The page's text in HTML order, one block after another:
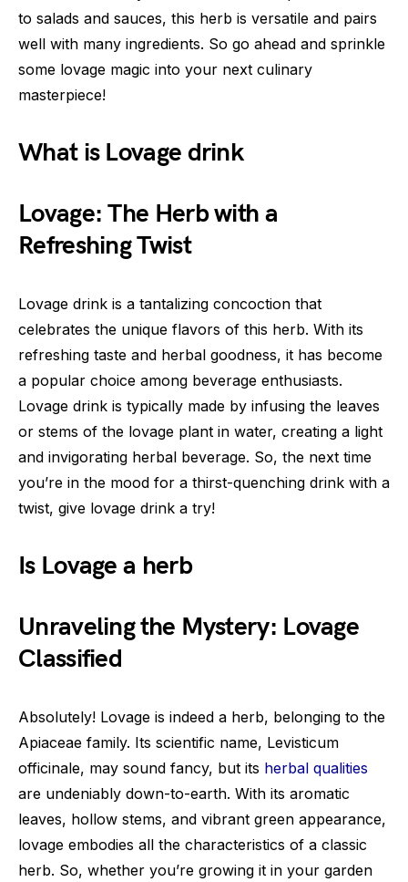
to salads and sauces, this herb is versatile and pairs
well with many ingredients. So go ahead and sprinkle
some lovage magic into your next culinary
masterpiece!
What is Lovage drink
Lovage: The Herb with a
Refreshing Twist
Lovage drink is a tantalizing concoction that
celebrates the unique flavors of this herb. With its
refreshing taste and herbal goodness, it has become
a popular choice among beverage enthusiasts.
Lovage drink is typically made by infusing the leaves
or stems of the lovage plant in water, creating a light
and invigorating herbal beverage. So, the next time
you’re in the mood for a thirst-quenching drink with a
twist, give lovage drink a try!
Is Lovage a herb
Unraveling the Mystery: Lovage
Classified
Absolutely! Lovage is indeed a herb, belonging to the
Apiaceae family. Its scientific name, Levisticum
officinale, may sound fancy, but its herbal qualities
are undeniably down-to-earth. With its aromatic
leaves, hollow stems, and vibrant green appearance,
lovage embodies all the characteristics of a classic
herb. So, whether you’re growing it in your garden